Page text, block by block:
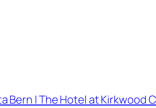
Bern | The Hotel at